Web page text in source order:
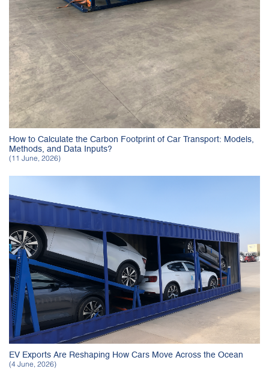
How to Calculate the Carbon Footprint of Car Transport: Models,
Methods, and Data Inputs?
(11 June, 2026)
EV Exports Are Reshaping How Cars Move Across the Ocean
(4 June, 2026)